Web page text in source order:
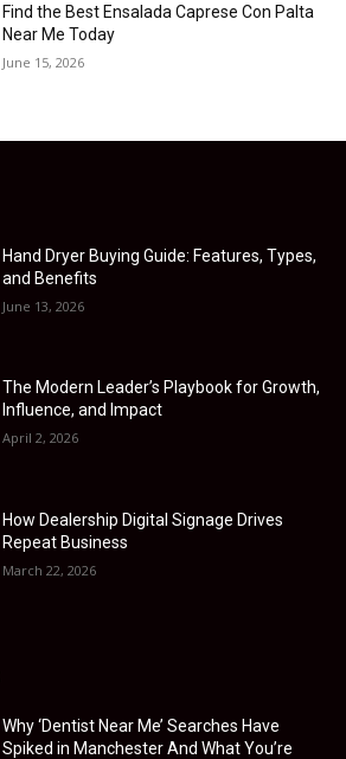
Find the Best Ensalada Caprese Con Palta
Near Me Today
June 15, 2026
Hand Dryer Buying Guide: Features, Types,
and Benefits
June 13, 2026
The Modern Leader’s Playbook for Growth,
Influence, and Impact
April 2, 2026
How Dealership Digital Signage Drives
Repeat Business
March 22, 2026
Why ‘Dentist Near Me’ Searches Have
Spiked in Manchester And What You’re